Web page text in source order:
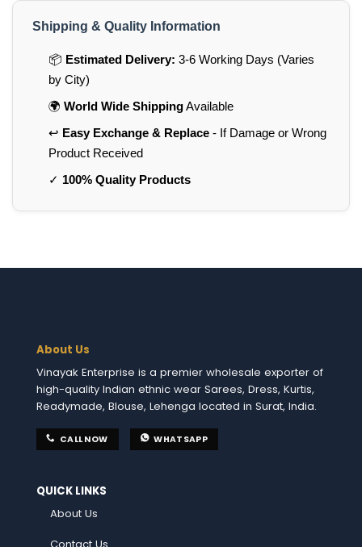
Shipping & Quality Information
📦 Estimated Delivery: 3-6 Working Days (Varies
by City)
🌍 World Wide ShippingAvailable
↩️ Easy Exchange & Replace- If Damage or Wrong
Product Received
✓ 100% Quality Products
About Us
Vinayak Enterprise is a premier wholesale exporter of
high-quality Indian ethnic wear Sarees, Dress, Kurtis,
Readymade, Blouse, Lehenga located in Surat, India.
CALL NOW WHATSAPP
QUICK LINKS
About Us
Contact Us